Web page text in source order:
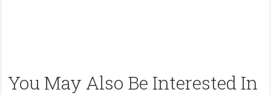
You May Also Be Interested In